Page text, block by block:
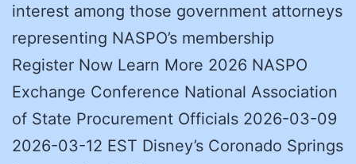
interest among those government attorneys
representing NASPO’s membership
Register Now Learn More 2026 NASPO
Exchange Conference National Association
of State Procurement Officials 2026-03-09
2026-03-12 EST Disney’s Coronado Springs